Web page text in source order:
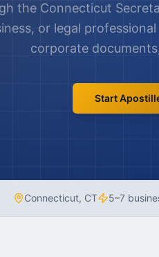
the Connecticut
or legal
corporate
Start
Connecticut, CT 5–7